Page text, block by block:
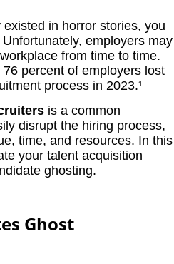
in horror stories, you
employers may
from time to time.
percent of employers lost
process in 2023.¹
is a common
disrupt the hiring process,
time, and resources. In this
your talent acquisition
ghosting.
Ghost